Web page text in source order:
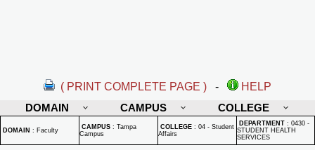
( PRINT COMPLETE PAGE ) -
HELP
DOMAIN
CAMPUS COLLEGE
DOMAIN : Faculty CAMPUS : Tampa
Campus
COLLEGE : 04 - Student
Affairs
DEPARTMENT : 0430 -
STUDENT HEALTH
SERVICES